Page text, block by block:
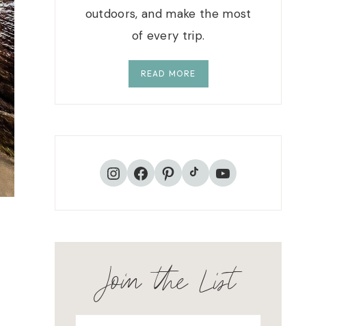
outdoors, and make the most
of every trip.
READ MORE
Instagram
Facebook
Pinterest
TikTokYouTube
Join the List